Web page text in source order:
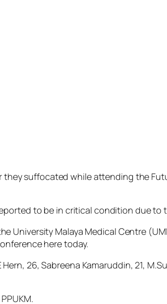
they suffocated while attending the
to be in critical condition due to
University Malaya Medical Centre
here today.
26, Sabreena Kamaruddin, 21,